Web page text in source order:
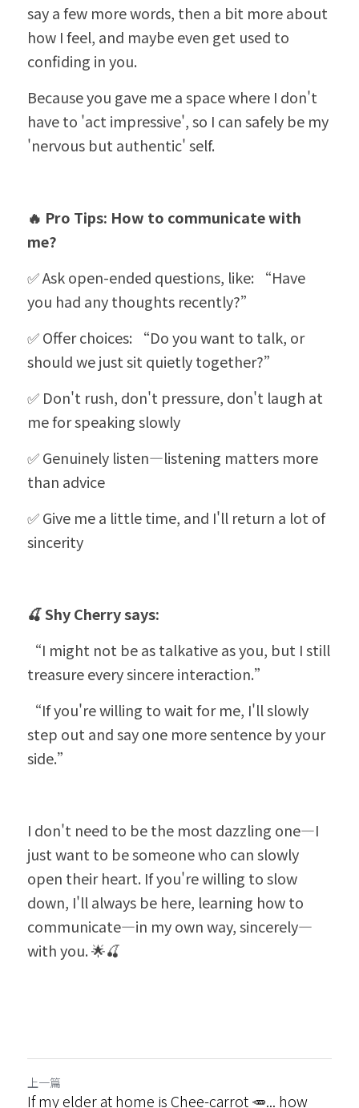
say a few more words, then a bit more about
how I feel, and maybe even get used to
confiding in you.
Because you gave me a space where I don't
have to 'act impressive', so I can safely be my
'nervous but authentic' self.
🔥 Pro Tips: How to communicate with
me?
✅ Ask open-ended questions, like:
“Have
you had any thoughts recently?”
✅ Offer choices:
“Do you want to talk, or
should we just sit quietly together?”
✅ Don't rush, don't pressure, don't laugh at
me for speaking slowly
✅ Genuinely listen—listening matters more
than advice
✅ Give me a little time, and I'll return a lot of
sincerity
🍒 Shy Cherry says:
“I might not be as talkative as you, but I still
treasure every sincere interaction.”
“If you're willing to wait for me, I'll slowly
step out and say one more sentence by your
side.”
I don't need to be the most dazzling one—I
just want to be someone who can slowly
open their heart. If you're willing to slow
down, I'll always be here, learning how to
communicate—in my own way, sincerely—
with you. 🌟🍒
上一篇
If my elder at home is Chee-carrot 🥕... how